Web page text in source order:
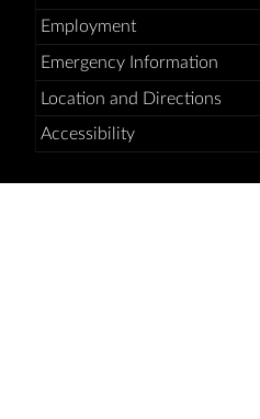
Employment
Emergency Information
Location and Directions
Accessibility